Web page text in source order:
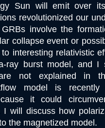
Sun will emit over
revolutionized our
involve the
collapse event or
interesting relativistic
ray burst model, and I
not explained in
model is
it could
I will discuss how
the magnetized model.